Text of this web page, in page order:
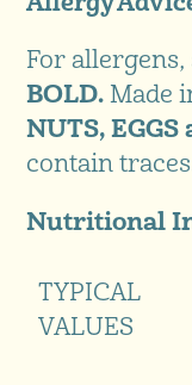
For
BOLD.Made
NUTS,
contain
Nutritional
TYPICAL
VALUES